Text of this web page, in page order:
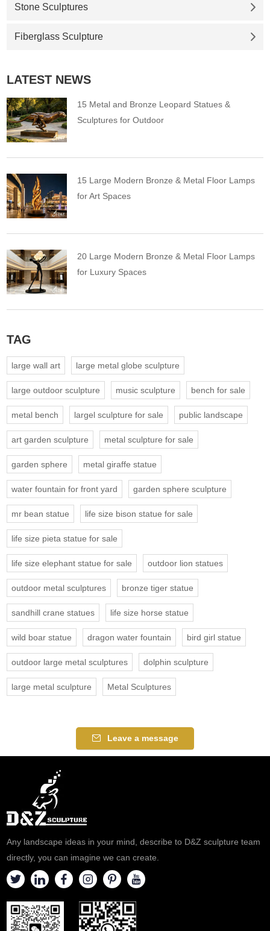
Stone Sculptures
Fiberglass Sculpture
LATEST NEWS
15 Metal and Bronze Leopard Statues &
Sculptures for Outdoor
15 Large Modern Bronze & Metal Floor Lamps
for Art Spaces
20 Large Modern Bronze & Metal Floor Lamps
for Luxury Spaces
TAG
large wall art large metal globe sculpture
large outdoor sculpture music sculpture bench for sale
metal bench largel sculpture for sale public landscape
art garden sculpture metal sculpture for sale
garden sphere metal giraffe statue
water fountain for front yard garden sphere sculpture
mr bean statue life size bison statue for sale
life size pieta statue for sale
life size elephant statue for sale outdoor lion statues
outdoor metal sculptures bronze tiger statue
sandhill crane statues life size horse statue
wild boar statue dragon water fountain bird girl statue
outdoor large metal sculptures dolphin sculpture
large metal sculpture Metal Sculptures
Leave a message
Any landscape ideas in your mind, describe to D&Z sculpture team
directly, you can imagine we can create.